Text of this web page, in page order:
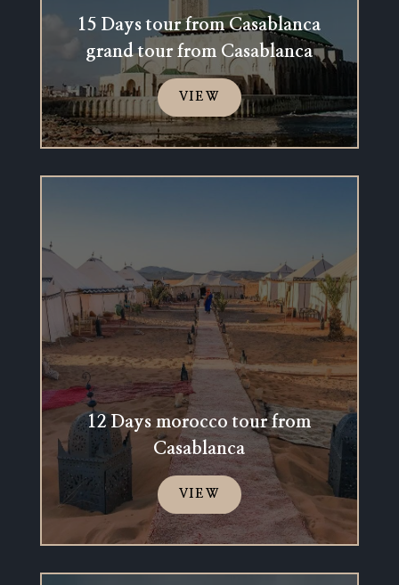
15 Days tour from Casablanca
grand tour from Casablanca
VIEW
12 Days morocco tour from
Casablanca
VIEW